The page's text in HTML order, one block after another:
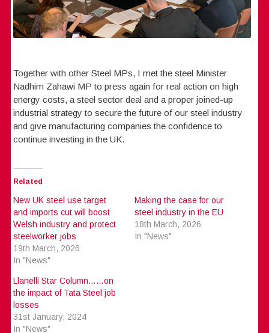
Together with other Steel MPs, I met the steel Minister
Nadhim Zahawi MP to press again for real action on high
energy costs, a steel sector deal and a proper joined-up
industrial strategy to secure the future of our steel industry
and give manufacturing companies the confidence to
continue investing in the UK.
Related
New UK steel use target
and imports cut will boost
Welsh industry and protect
steelworker jobs
19th March, 2026
In "News"
Making the case for our
steel industry in the EU
18th March, 2026
In "News"
Llanelli Star Column……on
the impact of Tata Steel job
losses
31st January, 2024
In "News"